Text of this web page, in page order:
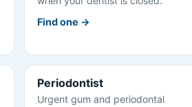
Find one →
Periodontist
Urgent gum and periodontal